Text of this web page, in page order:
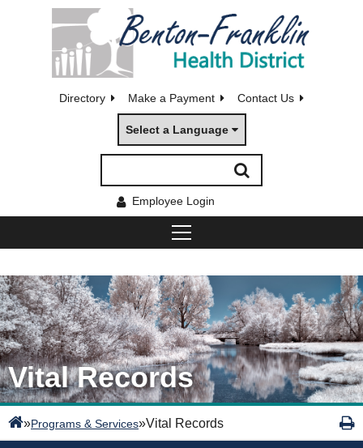
Directory Make a Payment Contact Us
Select a Language
Employee Login
Vital Records
»Programs & Services»Vital Records